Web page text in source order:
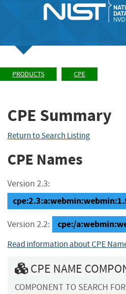
PRODUCTS CPE
CPE Summary
Return to Search Listing
CPE Names
Version 2.3:
Version 2.2: cpe:/
Read information about CPE
CPE NAME
COMPONENT TO SEARCH